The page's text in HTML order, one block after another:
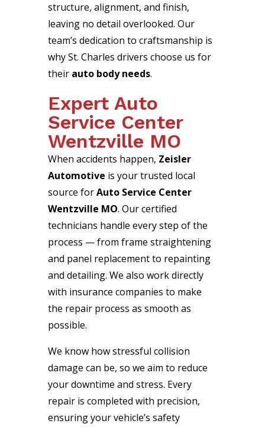
structure, alignment, and finish,
leaving no detail overlooked. Our
team’s dedication to craftsmanship is
why St. Charles drivers choose us for
their auto body needs.
Expert Auto
Service Center
Wentzville MO
When accidents happen, Zeisler
Automotive is your trusted local
source forAuto Service Center
Wentzville MO. Our certified
technicians handle every step of the
process — from frame straightening
and panel replacement to repainting
and detailing. We also work directly
with insurance companies to make
the repair process as smooth as
possible.
We know how stressful collision
damage can be, so we aim to reduce
your downtime and stress. Every
repair is completed with precision,
ensuring your vehicle’s safety